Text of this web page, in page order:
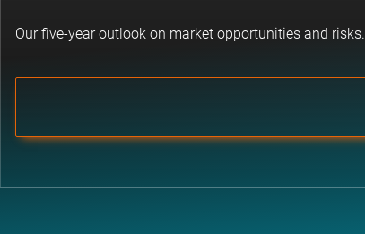
Our five-year outlook on market opportunities and risks.